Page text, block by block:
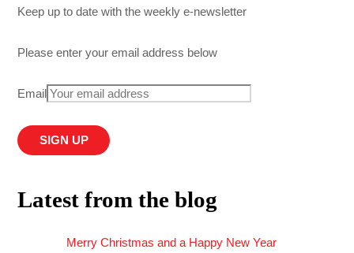
Keep up to date with the weekly e-newsletter
Please enter your email address below
Email
Latest from the blog
Merry Christmas and a Happy New Year